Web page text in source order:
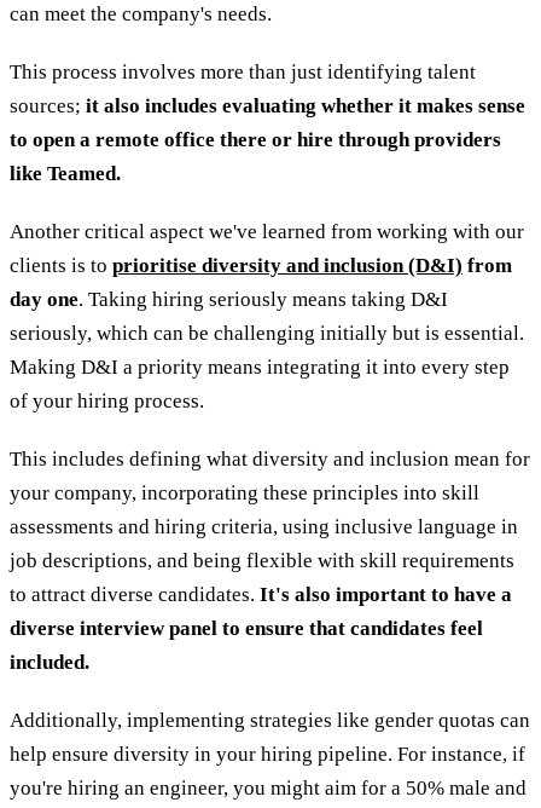
can meet the company's needs.
This process involves more than just identifying talent
sources; it also includes evaluating whether it makes sense
to open a remote office there or hire through providers
like Teamed.
Another critical aspect we've learned from working with our
clients is to prioritise diversity and inclusion (D&I) from
day one. Taking hiring seriously means taking D&I
seriously, which can be challenging initially but is essential.
Making D&I a priority means integrating it into every step
of your hiring process.
This includes defining what diversity and inclusion mean for
your company, incorporating these principles into skill
assessments and hiring criteria, using inclusive language in
job descriptions, and being flexible with skill requirements
to attract diverse candidates. It's also important to have a
diverse interview panel to ensure that candidates feel
included.
Additionally, implementing strategies like gender quotas can
help ensure diversity in your hiring pipeline. For instance, if
you're hiring an engineer, you might aim for a 50% male and